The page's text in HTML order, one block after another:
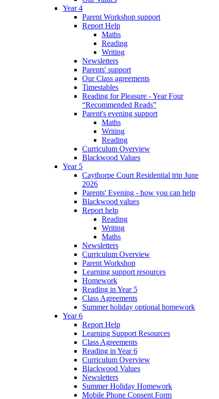
Year 4
Parent Workshop support
Report Help
Maths
Reading
Writing
Newsletters
Parents' support
Our Class agreements
Timestables
Reading for Pleasure - Year Four
“Recommended Reads”
Parent's evening support
Maths
Writing
Reading
Curriculum Overview
Blackwood Values
Year 5
Caythorpe Court Residential trip June
2026
Parents' Evening - how you can help
Blackwood values
Report help
Reading
Writing
Maths
Newsletters
Curriculum Overview
Parent Workshop
Learning support resources
Homework
Reading in Year 5
Class Agreements
Summer holiday optional homework
Year 6
Report Help
Learning Support Resources
Class Agreements
Reading in Year 6
Curriculum Overview
Blackwood Values
Newsletters
Summer Holiday Homework
Mobile Phone Consent Form